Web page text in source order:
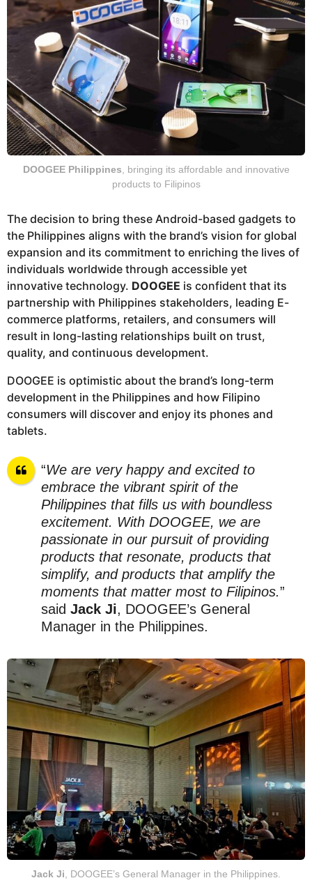
DOOGEE Philippines, bringing its affordable and innovative
products to Filipinos
The decision to bring these Android-based gadgets to
the Philippines aligns with the brand’s vision for global
expansion and its commitment to enriching the lives of
individuals worldwide through accessible yet
innovative technology. DOOGEE is confident that its
partnership with Philippines stakeholders, leading E-
commerce platforms, retailers, and consumers will
result in long-lasting relationships built on trust,
quality, and continuous development.
DOOGEE is optimistic about the brand’s long-term
development in the Philippines and how Filipino
consumers will discover and enjoy its phones and
tablets.
“We are very happy and excited to
embrace the vibrant spirit of the
Philippines that fills us with boundless
excitement. With DOOGEE, we are
passionate in our pursuit of providing
products that resonate, products that
simplify, and products that amplify the
moments that matter most to Filipinos.”
said Jack Ji, DOOGEE’s General
Manager in the Philippines.
Jack Ji , DOOGEE’s General Manager in the Philippines.